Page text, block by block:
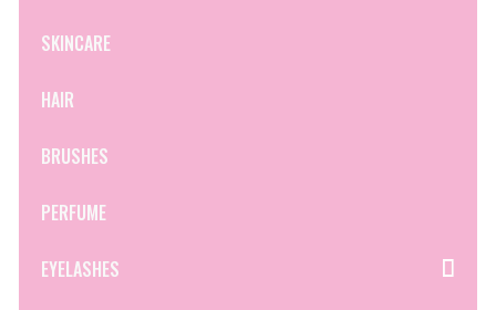
SKINCARE
HAIR
BRUSHES
PERFUME
EYELASHES